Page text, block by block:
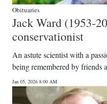
Obituaries
Jack Ward (1953-
conservationist
An astute scientist with a
being remembered by friends
Jan 05, 2026 8:00 AM